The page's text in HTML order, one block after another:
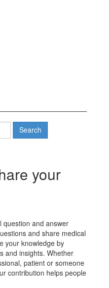
your
question and answer
and share medical
your knowledge by
and insights. Whether
patient or someone
contribution helps people